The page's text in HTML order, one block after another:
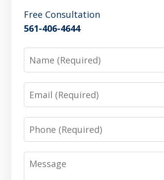
Free Consultation
561-406-4644
Name
Email
Phone
Message